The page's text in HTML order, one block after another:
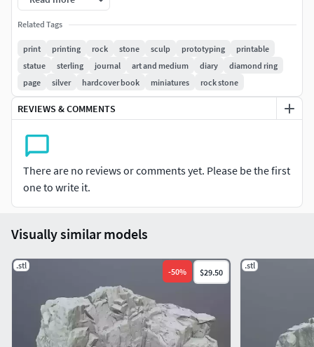
z :15.997 cm
Related Tags
print printing rock stone sculp prototyping
printable
statue
sterling journal art and medium diary
diamond ring
page
silver hardcover book miniatures rock stone
REVIEWS & COMMENTS
There are no reviews or comments yet. Please be the first
one to write it.
Visually similar models
.stl
-50% $29.50
.stl